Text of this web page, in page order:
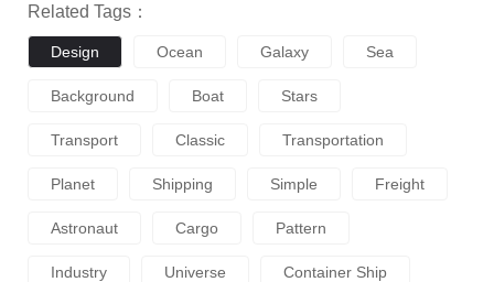
Related Tags：
Design Ocean Galaxy Sea
Background Boat Stars
Transport Classic Transportation
Planet Shipping Simple Freight
Astronaut Cargo Pattern
Industry Universe Container Ship